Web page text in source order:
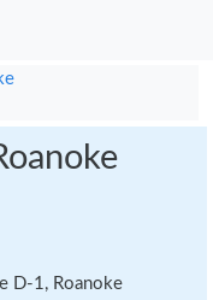
D-1, Roanoke